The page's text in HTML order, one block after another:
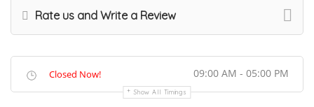
Rate us and Write a Review
Closed Now! 09:00 AM - 05:00 PM
Show All Timings